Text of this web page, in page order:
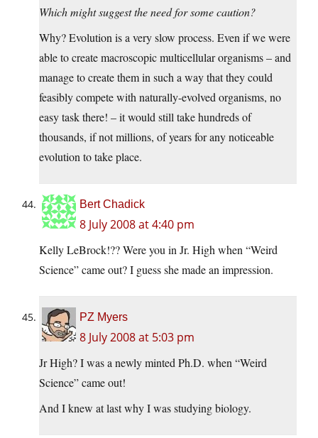
Which might suggest the need for some caution?
Why? Evolution is a very slow process. Even if we were
able to create macroscopic multicellular organisms – and
manage to create them in such a way that they could
feasibly compete with naturally-evolved organisms, no
easy task there! – it would still take hundreds of
thousands, if not millions, of years for any noticeable
evolution to take place.
Bert Chadick
8 July 2008 at 4:40 pm
Kelly LeBrock!?? Were you in Jr. High when “Weird
Science” came out? I guess she made an impression.
PZ Myers
8 July 2008 at 5:03 pm
Jr High? I was a newly minted Ph.D. when “Weird
Science” came out!
And I knew at last why I was studying biology.